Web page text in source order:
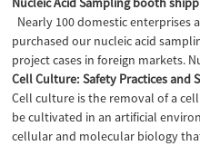
Nearly 100 domestic enterprises
purchased our nucleic acid
project cases in foreign markets.
Cell Culture: Safety Practices and
Cell culture is the removal of a
be cultivated in an artificial
cellular and molecular biology